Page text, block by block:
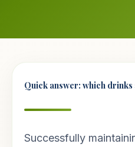
Quick answer: which drinks
Successfully